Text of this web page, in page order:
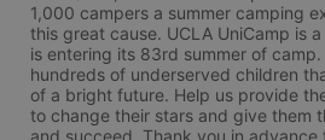
1,000 campers a summer camping
this great cause. UCLA UniCamp is
is entering its 83rd summer of
hundreds of underserved children
of a bright future. Help us provide
to change their stars and give them
and succeed. Thank you in advance